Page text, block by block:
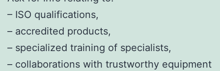
– ISO qualifications,
– accredited products,
– specialized training of specialists,
– collaborations with trustworthy equipment